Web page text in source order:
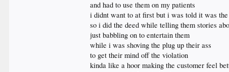
and had to use them on my patients
i didnt want to at first but i was told it was
so i did the deed while telling them stories
just babbling on to entertain them
while i was shoving the plug up their ass
to get their mind off the violation
kinda like a hoor making the customer feel